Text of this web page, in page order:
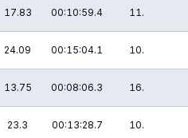
17.83 00:10:59.4 11.
24.09 00:15:04.1 10.
13.75 00:08:06.3 16.
23.3 00:13:28.7 10.